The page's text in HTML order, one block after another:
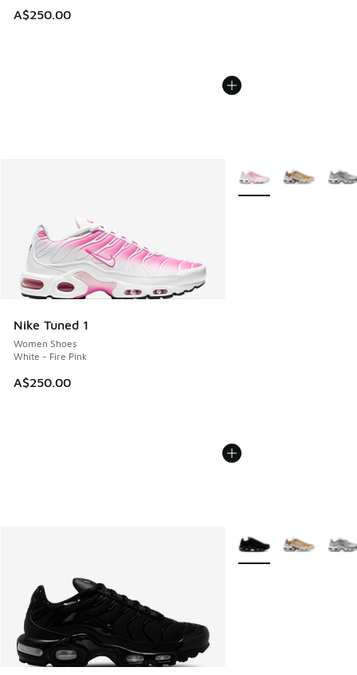
A$250.00
Nike Tuned 1
Women Shoes
White - Fire Pink
A$250.00
More Colors Available
More Colors Available